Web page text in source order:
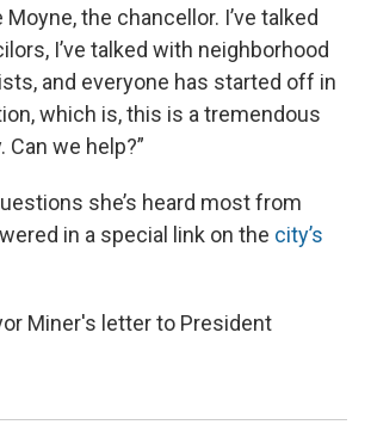
the chancellor. I’ve talked
I’ve talked with neighborhood
and everyone has started off in
which is, this is a tremendous
Can we help?”
she’s heard most from
in a special link on the city’s
Miner's letter to President